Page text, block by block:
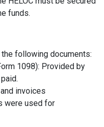
funds.
following documents:
1098): Provided by
invoices
were used for